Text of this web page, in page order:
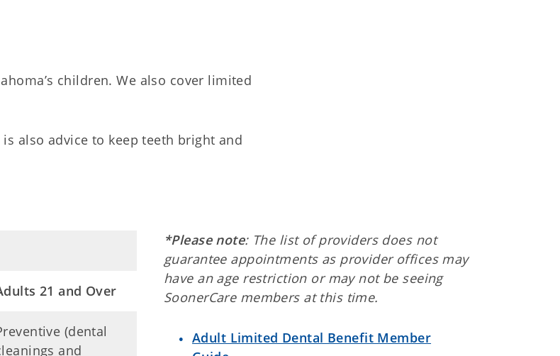
children. We also cover limited
also advice to keep teeth bright and
21 and Over
(dental
and
*Please note: The list of providers does not
guarantee appointments as provider offices may
have an age restriction or may not be seeing
SoonerCare members at this time.
Adult Limited Dental Benefit Member